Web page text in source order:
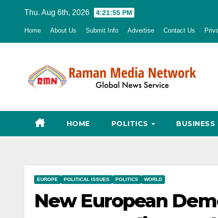
Thu. Aug 6th, 2026 4:21:56 PM
Home About Us Submit Info Advertise Contact Us
HOME POLITICS BUSINESS
EUROPE POLITICAL ISSUES POLITICS WORLD
New European